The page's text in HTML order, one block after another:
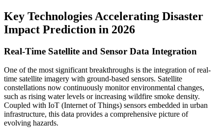
Key Technologies Accelerating Disaster
Impact Prediction in 2026
Real-Time Satellite and Sensor Data Integration
One of the most significant breakthroughs is the integration of real-
time satellite imagery with ground-based sensors. Satellite
constellations now continuously monitor environmental changes,
such as rising water levels or increasing wildfire smoke density.
Coupled with IoT (Internet of Things) sensors embedded in urban
infrastructure, this data provides a comprehensive picture of
evolving hazards.